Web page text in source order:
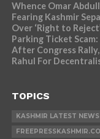
Whence Omar
Fearing Kashmir
Over ‘Right to
Parking Ticket
After Congress Rally,
Rahul For
TOPICS
KASHMIR LATEST NEWS